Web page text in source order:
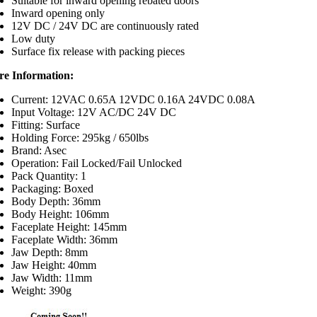
Inward opening only
12V DC / 24V DC are continuously rated
Low duty
Surface fix release with packing pieces
Information:
Current: 12VAC 0.65A 12VDC 0.16A 24VDC 0.08A
Input Voltage: 12V AC/DC 24V DC
Fitting: Surface
Holding Force: 295kg / 650lbs
Brand: Asec
Operation: Fail Locked/Fail Unlocked
Pack Quantity: 1
Packaging: Boxed
Body Depth: 36mm
Body Height: 106mm
Faceplate Height: 145mm
Faceplate Width: 36mm
Jaw Depth: 8mm
Jaw Height: 40mm
Jaw Width: 11mm
Weight: 390g